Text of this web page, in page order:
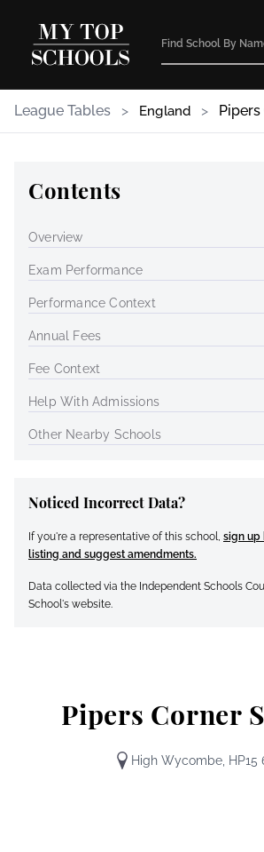
League Tables > England >
Pipers Corner
High Wycombe, HP15
Contents
Overview
Exam Performance
Performance Context
Annual Fees
Fee Context
Help With Admissions
Other Nearby Schools
Noticed Incorrect Data?
If you're a representative of this school, sign up
listing and suggest amendments.
Data collected via the Independent Schools
School's website.